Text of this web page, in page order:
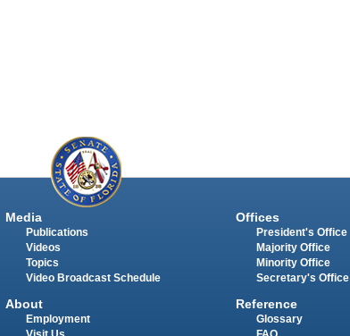
Media
Publications
Videos
Topics
Video Broadcast Schedule
About
Employment
Offices
President's Office
Majority Office
Minority Office
Secretary's Office
Reference
Glossary